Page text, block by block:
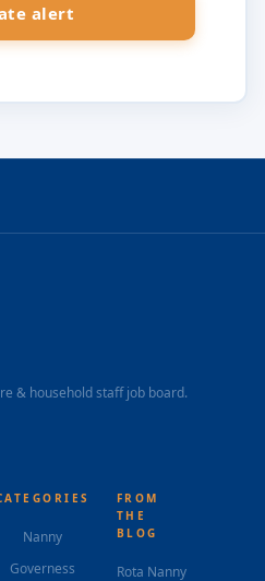
& household staff job board.
Nanny
Governess
FROM
THE
BLOG
Rota Nanny